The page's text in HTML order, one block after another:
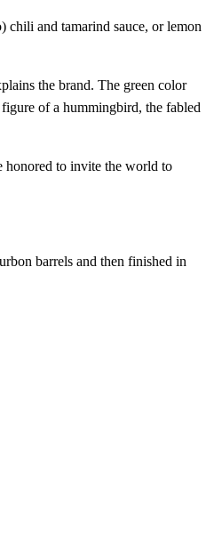
chili and tamarind sauce, or lemon
the brand. The green color
of a hummingbird, the fabled
honored to invite the world to
barrels and then finished in